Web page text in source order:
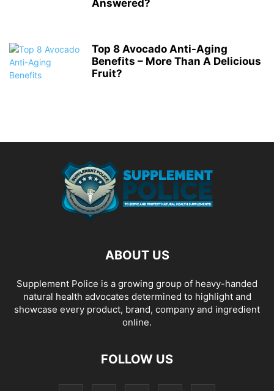
Answered?
Top 8 Avocado Anti-Aging
Benefits – More Than A Delicious
Fruit?
ABOUT US
Supplement Police is a growing group of heavy-handed
natural health advocates determined to highlight and
showcase every product, brand, company and ingredient
online.
FOLLOW US